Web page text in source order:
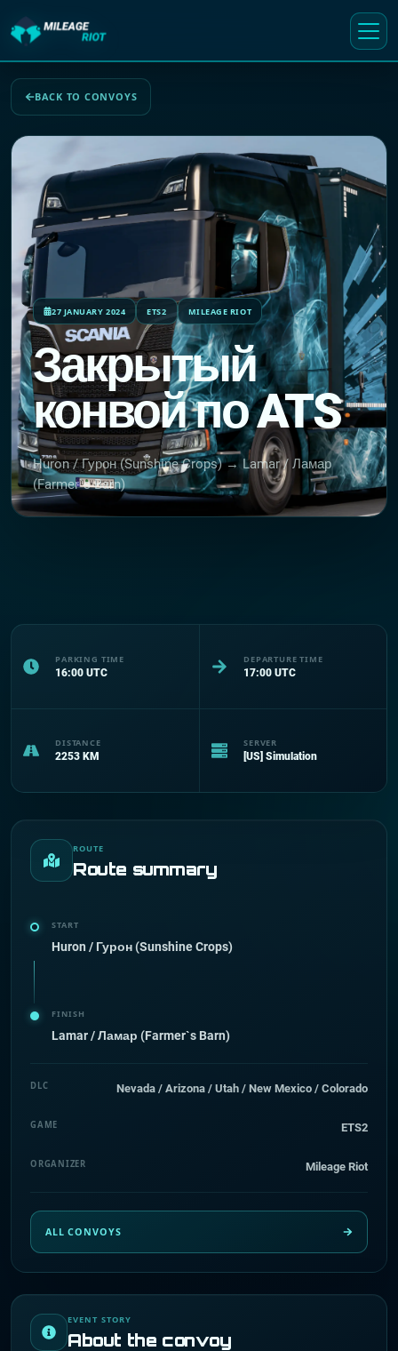
BACK TO CONVOYS
27 JANUARY 2024 ETS2 MILEAGE RIOT
Закрытый
конвой по ATS
Huron / Гурон (Sunshine Crops) → Lamar / Ламар
(Farmer`s Barn)
PARKING TIME
16:00 UTC
DEPARTURE TIME
17:00 UTC
DISTANCE
2253 KM
SERVER
[US] Simulation
EVENT STORY
About the convoy
ROUTE
Route summary
START
Huron / Гурон (Sunshine Crops)
FINISH
Lamar / Ламар (Farmer`s Barn)
DLC Nevada / Arizona / Utah / New Mexico / Colorado
GAME ETS2
ORGANIZER Mileage Riot
ALL CONVOYS